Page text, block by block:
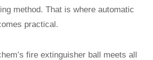
method. That is where automatic
practical.
fire extinguisher ball meets all